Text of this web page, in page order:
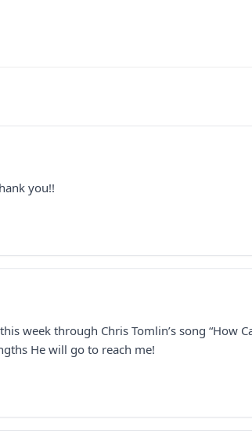
you!!
week through Chris Tomlin’s song “How
He will go to reach me!